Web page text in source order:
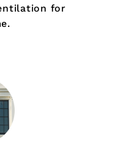
for